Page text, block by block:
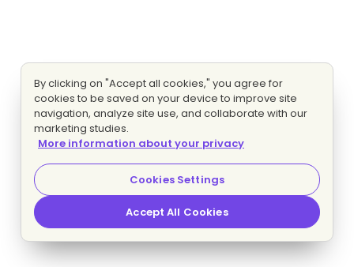
By clicking on "Accept all cookies," you agree for
cookies to be saved on your device to improve site
navigation, analyze site use, and collaborate with our
marketing studies.
More information about your privacy
Cookies Settings
Accept All Cookies